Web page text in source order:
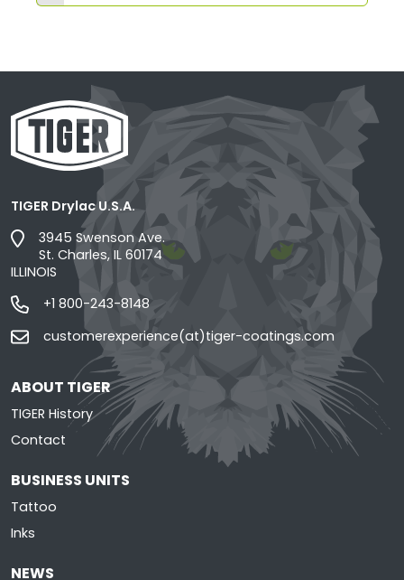
TIGER Drylac U.S.A.
3945 Swenson Ave.
St. Charles, IL 60174
ILLINOIS
+1 800-243-8148
customerexperience(at)tiger-coatings.com
ABOUT TIGER
TIGER History
Contact
BUSINESS UNITS
Tattoo
Inks
NEWS